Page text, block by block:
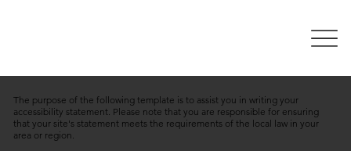
The purpose of the following template is to assist you in writing your
accessibility statement. Please note that you are responsible for ensuring
that your site's statement meets the requirements of the local law in your
area or region.